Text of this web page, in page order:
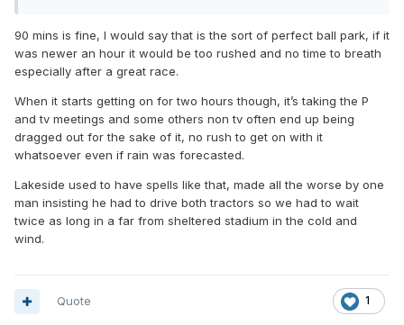
90 mins is fine, I would say that is the sort of perfect ball park, if it
was newer an hour it would be too rushed and no time to breath
especially after a great race.
When it starts getting on for two hours though, it’s taking the P
and tv meetings and some others non tv often end up being
dragged out for the sake of it, no rush to get on with it
whatsoever even if rain was forecasted.
Lakeside used to have spells like that, made all the worse by one
man insisting he had to drive both tractors so we had to wait
twice as long in a far from sheltered stadium in the cold and
wind.
1
Quote